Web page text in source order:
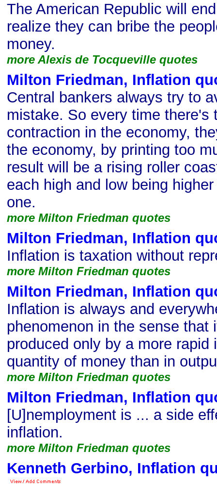
The American Republic will
realize they can bribe the
money.
more Alexis de Tocqueville quotes
Milton Friedman, Inflation
Central bankers always try to
mistake. So every time there's
contraction in the economy,
the economy, by printing too
result will be a rising roller
each high and low being
one.
more Milton Friedman quotes
Milton Friedman, Inflation
Inflation is taxation without
more Milton Friedman quotes
Milton Friedman, Inflation
Inflation is always and
phenomenon in the sense that
produced only by a more rapid
quantity of money than in
more Milton Friedman quotes
Milton Friedman, Inflation
[U]nemployment is ... a side
inflation.
more Milton Friedman quotes
Kenneth Gerbino, Inflation